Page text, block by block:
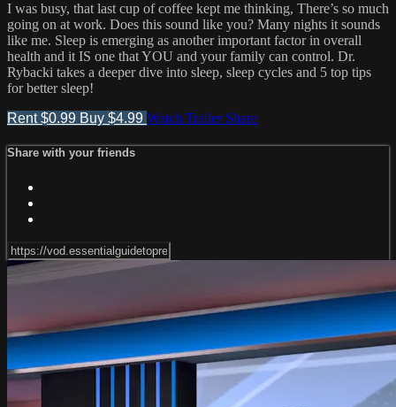
I was busy, that last cup of coffee kept me thinking, There’s so much
going on at work. Does this sound like you? Many nights it sounds
like me. Sleep is emerging as another important factor in overall
health and it IS one that YOU and your family can control. Dr.
Rybacki takes a deeper dive into sleep, sleep cycles and 5 top tips
for better sleep!
Rent $0.99 Buy $4.99 Watch Trailer Share
Share with your friends